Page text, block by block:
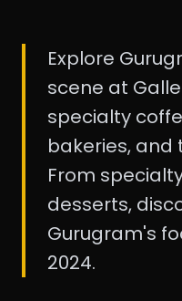
Explore
scene at
specialty
bakeries,
From
desserts,
Gurugram's
2024.